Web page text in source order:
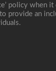
policy when it
provide an